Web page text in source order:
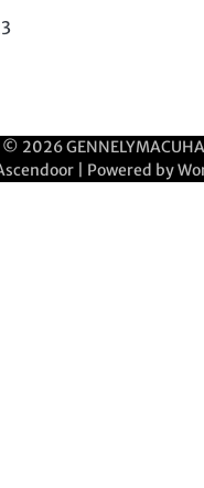
© 2026GENNELYMACUHA
| Powered by